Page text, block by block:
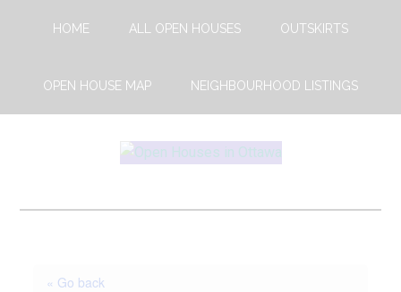
content
HOME ALL OPEN HOUSES OUTSKIRTS
OPEN HOUSE MAP NEIGHBOURHOOD LISTINGS
Ottawa
« Go back